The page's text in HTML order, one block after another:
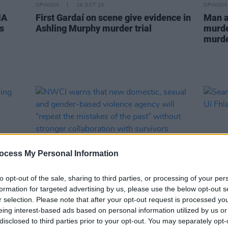
My Personal Information
opt-out of the sale, sharing to third parties, or processing of your
for targeted advertising by us, please use the below opt-out
selection. Please note that after your opt-out request is processed
interest-based ads based on personal information utilized by us
to third parties prior to your opt-out. You may separately
OPINION 19 OCT 23
First Gardaí on scene give evidence in
Ashling Murphy murder trial
OPINION
Man
CULTURE 17 APR 23
NWCI warns that new domestic,
MUSIC